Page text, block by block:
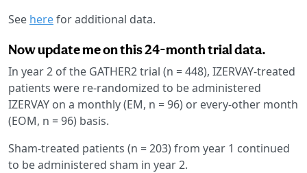
See herefor additional data.
Now update me on this 24-month trial data.
In year 2 of the GATHER2 trial (n = 448), IZERVAY-treated
patients were re-randomized to be administered
IZERVAY on a monthly (EM, n = 96) or every-other month
(EOM, n = 96) basis.
Sham-treated patients (n = 203) from year 1 continued
to be administered sham in year 2.